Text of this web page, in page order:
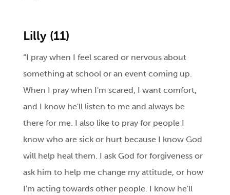
Lilly (11)
“I pray when I feel scared or nervous about
something at school or an event coming up.
When I pray when I'm scared, I want comfort,
and I know he'll listen to me and always be
there for me. I also like to pray for people I
know who are sick or hurt because I know God
will help heal them. I ask God for forgiveness or
ask him to help me change my attitude, or how
I'm acting towards other people. I know he'll